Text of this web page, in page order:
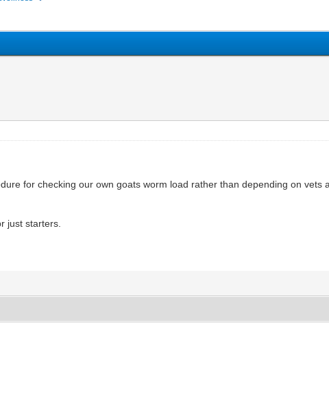
for checking our own goats worm load rather than depending on
just starters.